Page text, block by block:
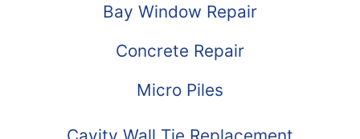
Bay Window Repair
Concrete Repair
Micro Piles